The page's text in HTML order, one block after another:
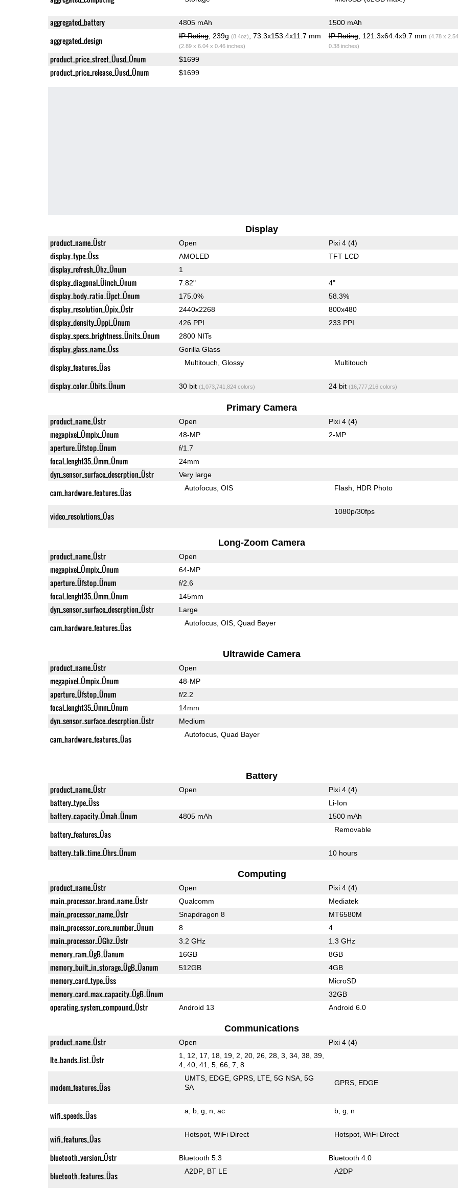
aggregated_battery 4805 mAh 1500 mAh
aggregated_design IP Rating, 239g (8.4oz) , 73.3x153.4x11.7 mm
(2.89 x 6.04 x 0.46 inches)
IP Rating, 121.3x64.4x9.7 mm (4.78 x
0.38 inches)
product_price_street_Üusd_Ünum $1699
product_price_release_Üusd_Ünum $1699
Display
product_name_Üstr Open Pixi 4 (4)
display_type_Üss AMOLED TFT LCD
display_refresh_Ühz_Ünum 1
display_diagonal_Üinch_Ünum 7.82" 4"
display_body_ratio_Üpct_Ünum 175.0% 58.3%
display_resolution_Üpix_Üstr 2440x2268 800x480
display_density_Üppi_Ünum 426 PPI 233 PPI
display_specs_brightness_Ünits_Ünum 2800 NITs
display_glass_name_Üss Gorilla Glass
display_features_Üas Multitouch Glossy Multitouch
display_color_Übits_Ünum 30 bit (1,073,741,824 colors) 24 bit (16,777,216 colors)
Primary Camera
product_name_Üstr Open Pixi 4 (4)
megapixel_Ümpix_Ünum 48-MP 2-MP
aperture_Üfstop_Ünum f/1.7
focal_lenght35_Ümm_Ünum 24mm
dyn_sensor_surface_descrption_Üstr Very large
cam_hardware_features_Üas Autofocus OIS Flash HDR Photo
video_resolutions_Üas 1080p/30fps
Long-Zoom Camera
product_name_Üstr Open
megapixel_Ümpix_Ünum 64-MP
aperture_Üfstop_Ünum f/2.6
focal_lenght35_Ümm_Ünum 145mm
dyn_sensor_surface_descrption_Üstr Large
cam_hardware_features_Üas Autofocus OIS Quad Bayer
Ultrawide Camera
product_name_Üstr Open
megapixel_Ümpix_Ünum 48-MP
aperture_Üfstop_Ünum f/2.2
focal_lenght35_Ümm_Ünum 14mm
dyn_sensor_surface_descrption_Üstr Medium
cam_hardware_features_Üas Autofocus Quad Bayer
Battery
product_name_Üstr Open Pixi 4 (4)
battery_type_Üss Li-Ion
battery_capacity_Ümah_Ünum 4805 mAh 1500 mAh
battery_features_Üas Removable
battery_talk_time_Ührs_Ünum 10 hours
Computing
product_name_Üstr Open Pixi 4 (4)
main_processor_brand_name_Üstr Qualcomm Mediatek
main_processor_name_Üstr Snapdragon 8 MT6580M
main_processor_core_number_Ünum 8 4
main_processor_ÜGhz_Üstr 3.2 GHz 1.3 GHz
memory_ram_ÜgB_Üanum 16GB 8GB
memory_built_in_storage_ÜgB_Üanum 512GB 4GB
memory_card_type_Üss MicroSD
memory_card_max_capacity_ÜgB_Ünum 32GB
operating_system_compound_Üstr Android 13 Android 6.0
Communications
product_name_Üstr Open Pixi 4 (4)
lte_bands_list_Üstr
1, 12, 17, 18, 19, 2, 20, 26, 28, 3, 34, 38, 39,
4, 40, 41, 5, 66, 7, 8
modem_features_Üas
UMTS EDGE GPRS LTE 5G NSA 5G
SA
GPRS EDGE
wifi_speeds_Üas a b g n ac b g n
wifi_features_Üas Hotspot WiFi Direct Hotspot WiFi Direct
bluetooth_version_Üstr Bluetooth 5.3 Bluetooth 4.0
bluetooth_features_Üas A2DP BT LE A2DP